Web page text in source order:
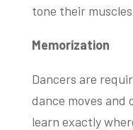
tone their
Memorization
Dancers are
dance moves and
learn exactly